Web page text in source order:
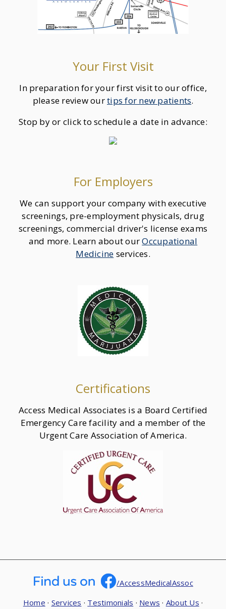
Your First Visit
In preparation for your first visit to our office,
please review ourtips for new patients.
Stop by or click to schedule a date in advance:
For Employers
We can support your company with executive
screenings, pre-employment physicals, drug
screenings, commercial driver's license exams
and more. Learn about ourOccupational
Medicine services.
Certifications
Access Medical Associates is a Board Certified
Emergency Care facility and a member of the
Urgent Care Association of America.
/AccessMedicalAssoc
Home · Services · Testimonials · News · About Us ·